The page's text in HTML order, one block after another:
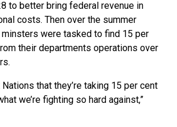
to better bring federal revenue in
costs. Then over the summer
minsters were tasked to find 15 per
their departments operations over
that they’re taking 15 per cent
we’re fighting so hard against,”